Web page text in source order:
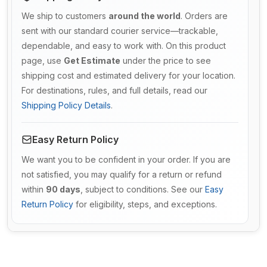
We ship to customers around the world. Orders are
sent with our standard courier service—trackable,
dependable, and easy to work with. On this product
page, use Get Estimate under the price to see
shipping cost and estimated delivery for your location.
For destinations, rules, and full details, read our
Shipping Policy Details.
Easy Return Policy
We want you to be confident in your order. If you are
not satisfied, you may qualify for a return or refund
within 90 days , subject to conditions. See our Easy
Return Policy for eligibility, steps, and exceptions.